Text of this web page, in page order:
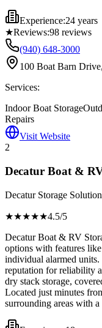
Experience:24 years
★Reviews:98 reviews
(940) 648-3000
100 Boat Barn
Services:
Indoor Boat Storage
Repairs
Visit Website
2
Decatur Boat &
Decatur Storage
★★★★★4.5/5
Decatur Boat & RV
options with features
individual alarmed
reputation for reliability
dry stack storage,
Located just minutes
surrounding areas with